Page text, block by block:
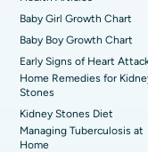
query
your query below.
Best Hospital in
Best Hospital in
Best Hospital in G S
Best Hospital in
Kakinada
Reverse Shoulder
Ovarian Cystectomy
Colonoscopy
Peritoneal Dialysis
Baby Girl Growth Chart
Baby Boy Growth Chart
Early Signs of Heart
Home Remedies for
Stones
Kidney Stones Diet
Managing Tuberculosis at
Home